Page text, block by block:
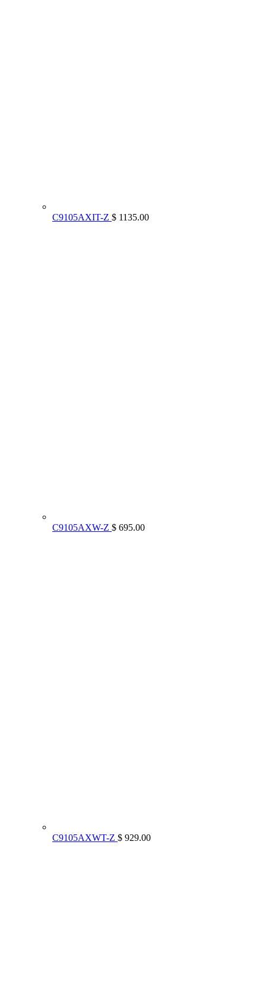
C9105AXIT-Z $ 1135.00
C9105AXW-Z $ 695.00
C9105AXWT-Z $ 929.00